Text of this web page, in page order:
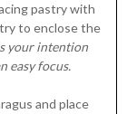
pastry with
to enclose the
your intention
easy focus.
and place